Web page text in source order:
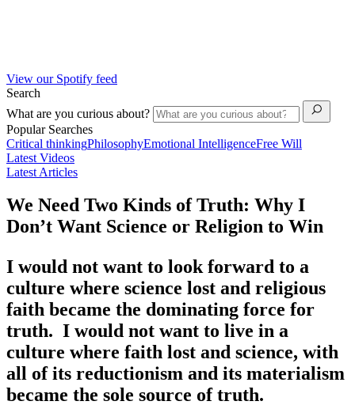
View our Spotify feed
Search
What are you curious about?
Popular Searches
Critical thinkingPhilosophyEmotional IntelligenceFree Will
Latest Videos
Latest Articles
We Need Two Kinds of Truth: Why I
Don’t Want Science or Religion to Win
I would not want to look forward to a
culture where science lost and religious
faith became the dominating force for
truth. I would not want to live in a
culture where faith lost and science, with
all of its reductionism and its materialism
became the sole source of truth.